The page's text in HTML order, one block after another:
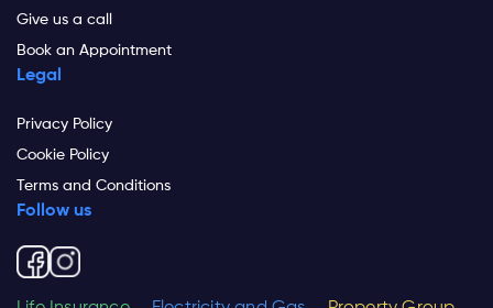
Give us a call
Book an Appointment
Legal
Privacy Policy
Cookie Policy
Terms and Conditions
Follow us